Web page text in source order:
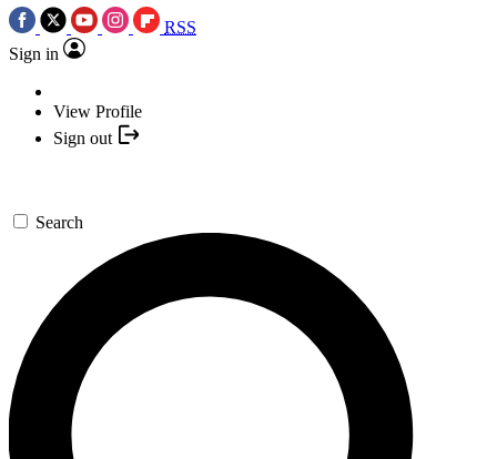
RSS
Sign in
View Profile
Sign out
Search